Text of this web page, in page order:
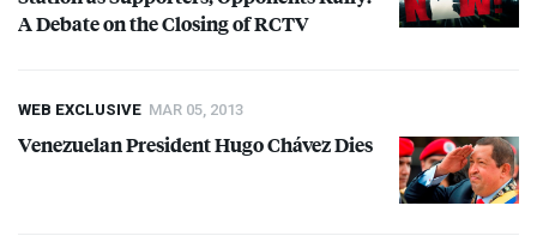
A Debate on the Closing ofRCTV
WEB EXCLUSIVE MAR 05, 2013
Venezuelan President Hugo Chávez Dies